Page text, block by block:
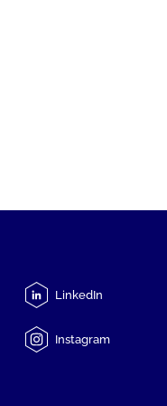
LinkedIn
Instagram